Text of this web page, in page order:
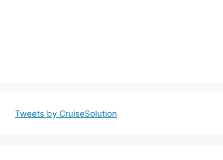
Tweets by CruiseSolution